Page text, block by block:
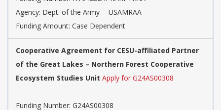
Agency: Dept. of the Army -- USAMRAA
Funding Amount: Case Dependent
Cooperative Agreement for CESU-affiliated Partner
of the Great Lakes – Northern Forest Cooperative
Ecosystem Studies Unit Apply for G24AS00308
Funding Number: G24AS00308